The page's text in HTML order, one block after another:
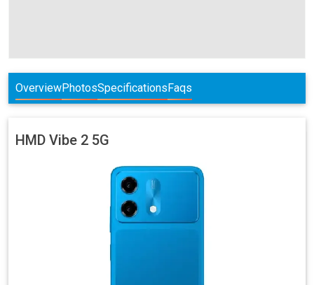
OverviewPhotosSpecificationsFaqs
HMD Vibe 2 5G